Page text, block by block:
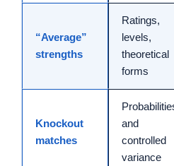
“Average”
strengths
Ratings,
levels,
theoretical
forms
Knockout
matches
and
controlled
variance